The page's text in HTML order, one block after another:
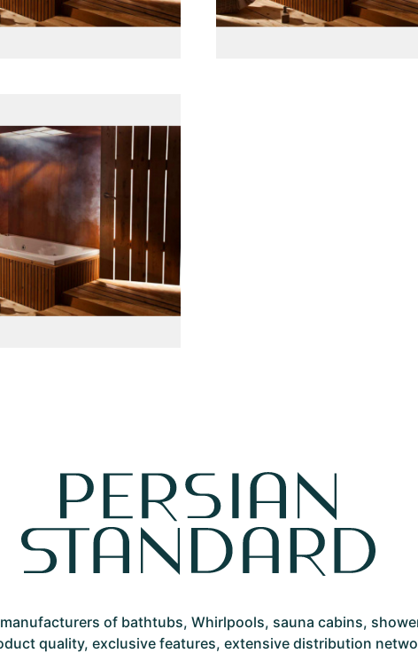
پانل جلو چوبی
of bathtubs, Whirlpools, sauna cabins,
quality, exclusive features, extensive distribution